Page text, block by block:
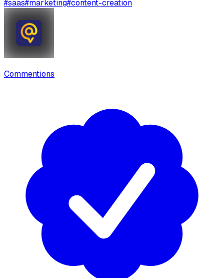
#saas#marketing#content-creation
Commentions